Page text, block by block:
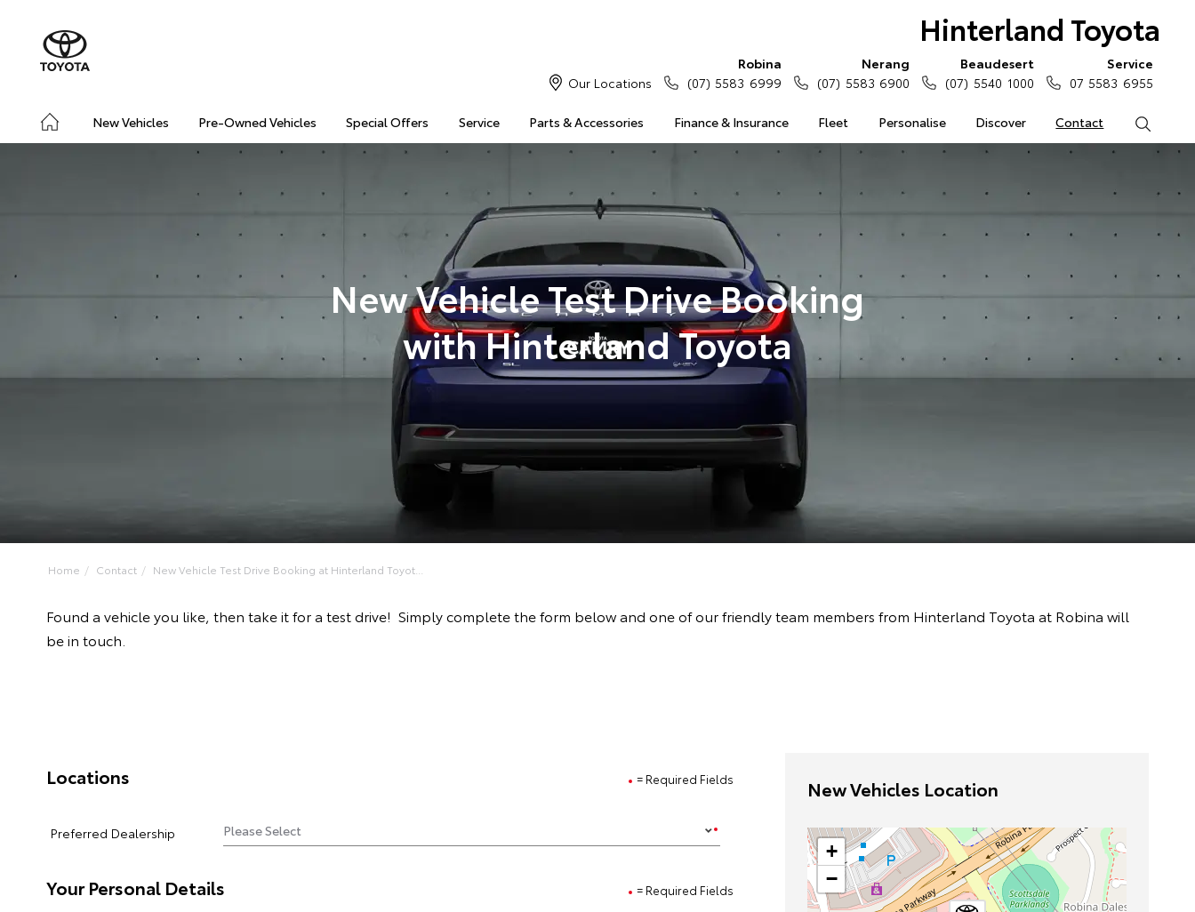
Hinterland Toyota
New Vehicles Pre-Owned Vehicles Special Offers Service Parts & Accessories Finance & Insurance Fleet Personalise Discover Contact
Our Locations
Robina
(07) 5583 6999
Nerang
(07) 5583 6900
Beaudesert
(07) 5540 1000
Service
07 5583 6955
New Vehicle Test Drive Booking
with Hinterland Toyota
Home Contact New Vehicle Test Drive Booking at Hinterland Toyot...
Found a vehicle you like, then take it for a test drive! Simply complete the form below and one of our friendly team members from Hinterland Toyota at Robina will
be in touch.
= Required Fields
Locations
Preferred Dealership
= Required Fields
Your Personal Details
New Vehicles Location
+
−